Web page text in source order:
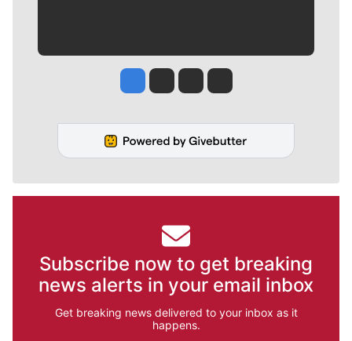
Jesse Tinsley
Jim Meehan
Molly QuinnRob Curley
Subscribe now to get breaking
news alerts in your email inbox
Get breaking news delivered to your inbox as it
happens.